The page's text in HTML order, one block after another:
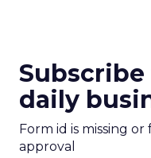
daily
Form id is missing
approval